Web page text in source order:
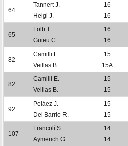
64
Tannert J.
Heigl J.
16
16
65
Folb T.
Guieu C.
16
16
82
Camilli E.
Veillas B.
15
15A
82
Camilli E.
Veillas B.
15
15
92
Peláez J.
Del Barrio R.
15
15
107
Francolí S.
Aymerich G.
14
14